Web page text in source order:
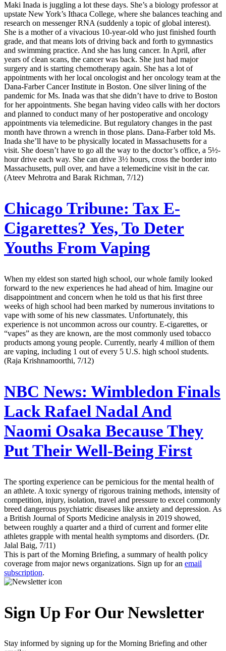
Maki Inada is juggling a lot these days. She’s a biology professor at
upstate New York’s Ithaca College, where she balances teaching and
research on messenger RNA (suddenly a topic of global interest).
She is a mother of a vivacious 10-year-old who just finished fourth
grade, and that means lots of driving back and forth to gymnastics
and swimming practice. And she has lung cancer. In April, after
years of clean scans, the cancer was back. She just had major
surgery and is starting chemotherapy again. She has a lot of
appointments with her local oncologist and her oncology team at the
Dana-Farber Cancer Institute in Boston. One silver lining of the
pandemic for Ms. Inada was that she didn’t have to drive to Boston
for her appointments. She began having video calls with her doctors
and planned to conduct many of her postoperative and oncology
appointments via telemedicine. But regulatory changes in the past
month have thrown a wrench in those plans. Dana-Farber told Ms.
Inada she’ll have to be physically located in Massachusetts for a
visit. She doesn’t have to go all the way to the doctor’s office, a 5½-
hour drive each way. She can drive 3½ hours, cross the border into
Massachusetts, pull over, and have a telemedicine visit in the car.
(Ateev Mehrotra and Barak Richman, 7/12)
Chicago Tribune: Tax E-
Cigarettes? Yes, To Deter
Youths From Vaping
When my eldest son started high school, our whole family looked
forward to the new experiences he had ahead of him. Imagine our
disappointment and concern when he told us that his first three
weeks of high school had been marked by numerous invitations to
vape with some of his new classmates. Unfortunately, this
experience is not uncommon across our country. E-cigarettes, or
“vapes” as they are known, are the most commonly used tobacco
products among young people. Currently, nearly 4 million of them
are vaping, including 1 out of every 5 U.S. high school students.
(Raja Krishnamoorthi, 7/12)
NBC News: Wimbledon Finals
Lack Rafael Nadal And
Naomi Osaka Because They
Put Their Well-Being First
The sporting experience can be pernicious for the mental health of
an athlete. A toxic synergy of rigorous training methods, intensity of
competition, injury, isolation, travel and pressure to excel commonly
breed dangerous psychiatric diseases like anxiety and depression. As
a British Journal of Sports Medicine analysis in 2019 showed,
between roughly a quarter and a third of current and former elite
athletes grapple with mental health symptoms and disorders. (Dr.
Jalal Baig, 7/11)
This is part of the Morning Briefing, a summary of health policy
coverage from major news organizations. Sign up for an email
subscription.
Sign Up For Our Newsletter
Stay informed by signing up for the Morning Briefing and other